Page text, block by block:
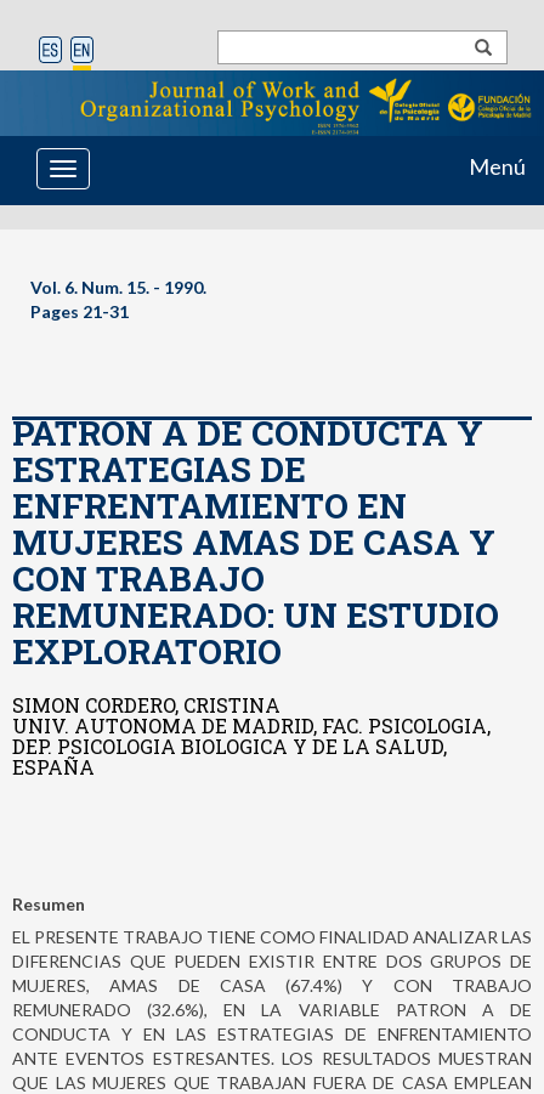
Toggle
navigation
Menú
Vol. 6. Num. 15. - 1990.
Pages 21-31
PATRON A DE CONDUCTA Y
ESTRATEGIAS DE
ENFRENTAMIENTO EN
MUJERES AMAS DE CASA Y
CON TRABAJO
REMUNERADO: UN ESTUDIO
EXPLORATORIO
SIMON CORDERO, CRISTINA
UNIV. AUTONOMA DE MADRID, FAC. PSICOLOGIA,
DEP. PSICOLOGIA BIOLOGICA Y DE LA SALUD,
ESPAÑA
Resumen
EL PRESENTE TRABAJO TIENE COMO FINALIDAD ANALIZAR LAS
DIFERENCIAS QUE PUEDEN EXISTIR ENTRE DOS GRUPOS DE
MUJERES, AMAS DE CASA (67.4%) Y CON TRABAJO
REMUNERADO (32.6%), EN LA VARIABLE PATRON A DE
CONDUCTA Y EN LAS ESTRATEGIAS DE ENFRENTAMIENTO
ANTE EVENTOS ESTRESANTES. LOS RESULTADOS MUESTRAN
QUE LAS MUJERES QUE TRABAJAN FUERA DE CASA EMPLEAN